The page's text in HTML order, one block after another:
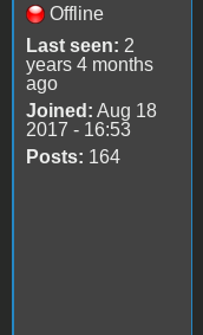
Offline
Last seen: 2
years 4 months
ago
Joined: Aug 18
2017 - 16:53
Posts: 164